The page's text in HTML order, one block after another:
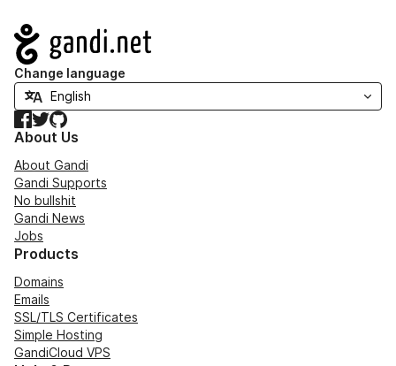
Navigation
Change language
Facebook
TwitterGitHub
About Us
About Gandi
Gandi Supports
No bullshit
Gandi News
Jobs
Products
Domains
Emails
SSL/TLS Certificates
Simple Hosting
GandiCloud VPS